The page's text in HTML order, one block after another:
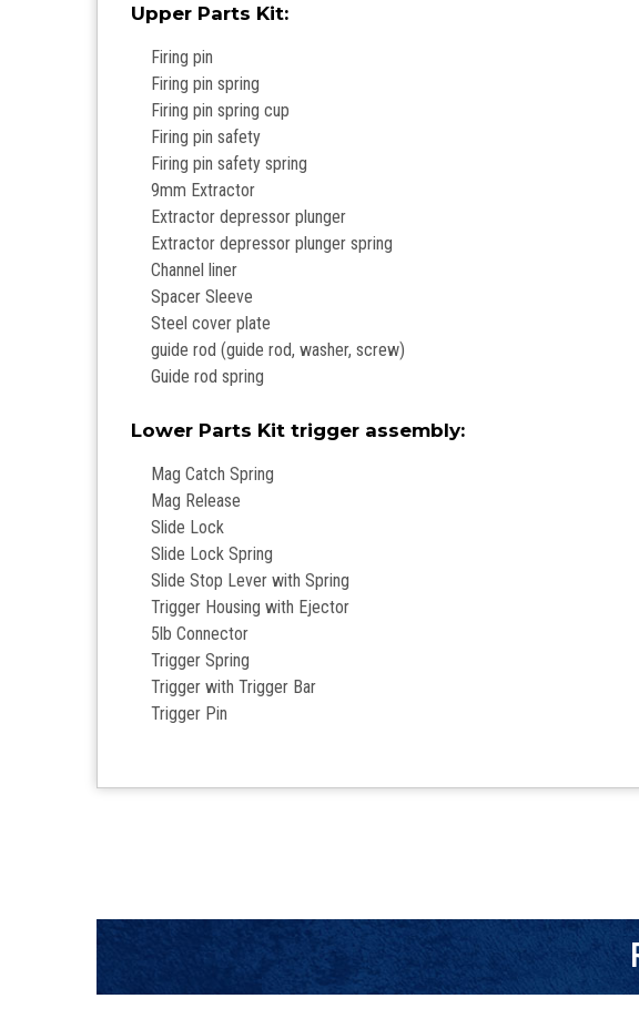
Upper Parts Kit:
Firing pin
Firing pin spring
Firing pin spring cup
Firing pin safety
Firing pin safety spring
9mm Extractor
Extractor depressor plunger
Extractor depressor plunger spring
Channel liner
Spacer Sleeve
Steel cover plate
guide rod (guide rod, washer, screw)
Guide rod spring
Lower Parts Kit trigger assembly:
Mag Catch Spring
Mag Release
Slide Lock
Slide Lock Spring
Slide Stop Lever with Spring
Trigger Housing with Ejector
5lb Connector
Trigger Spring
Trigger with Trigger Bar
Trigger Pin